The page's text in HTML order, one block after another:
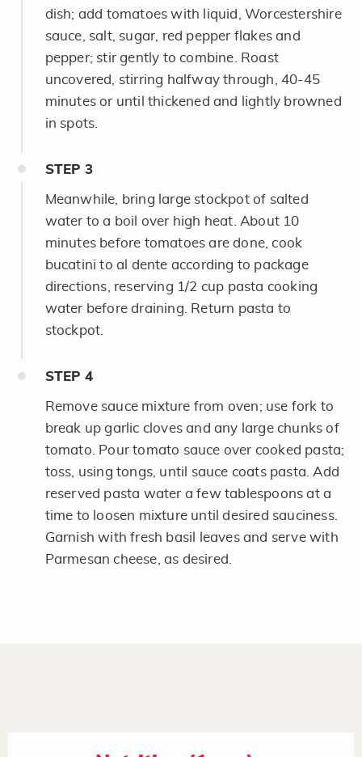
dish; add tomatoes with liquid, Worcestershire
sauce, salt, sugar, red pepper flakes and
pepper; stir gently to combine. Roast
uncovered, stirring halfway through, 40-45
minutes or until thickened and lightly browned
in spots.
STEP 3
Meanwhile, bring large stockpot of salted
water to a boil over high heat. About 10
minutes before tomatoes are done, cook
bucatini to al dente according to package
directions, reserving 1/2 cup pasta cooking
water before draining. Return pasta to
stockpot.
STEP 4
Remove sauce mixture from oven; use fork to
break up garlic cloves and any large chunks of
tomato. Pour tomato sauce over cooked pasta;
toss, using tongs, until sauce coats pasta. Add
reserved pasta water a few tablespoons at a
time to loosen mixture until desired sauciness.
Garnish with fresh basil leaves and serve with
Parmesan cheese, as desired.